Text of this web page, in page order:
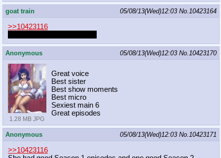
goat train 05/08/13(Wed)12:03 No.10423164
>>10423116
Anonymous 05/08/13(Wed)12:03 No.10423170
1.28 MB JPG
Great voice
Best sister
Best show moments
Best micro
Sexiest main 6
Great episodes
Anonymous 05/08/13(Wed)12:03 No.10423171
>>10423116